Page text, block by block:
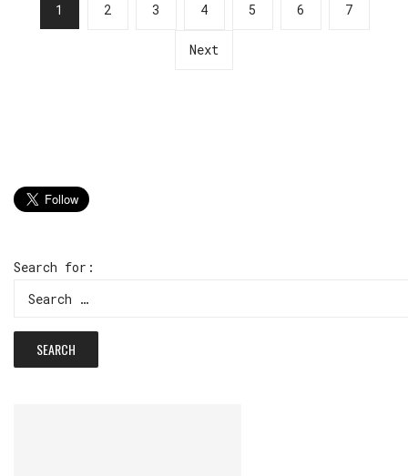
1 2 3 4 5 6 7
Next
Search for: